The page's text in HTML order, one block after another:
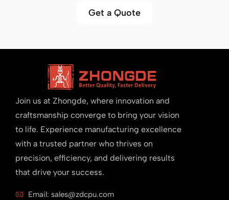
Get a Quote
Join us at Zhongde, where innovation and
craftsmanship converge to bring your vision
to life. Experience manufacturing excellence
with a trusted partner who thrives on
precision, efficiency, and delivering results
that drive your success.
Email: sales@zdcpu.com